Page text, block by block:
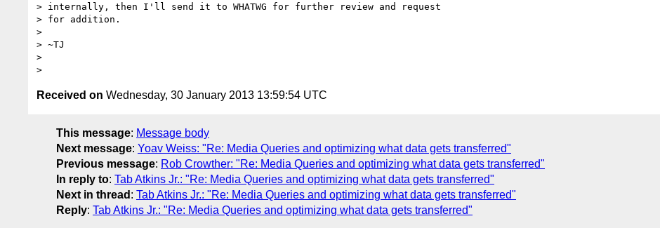
> internally, then I'll send it to WHATWG for further review and request
> for addition.
>
> ~TJ
>
Received on Wednesday, 30 January 2013 13:59:54 UTC
This message: Message body
Next message: Yoav Weiss: "Re: Media Queries and optimizing what data gets transferred"
Previous message: Rob Crowther: "Re: Media Queries and optimizing what data gets transferred"
In reply to: Tab Atkins Jr.: "Re: Media Queries and optimizing what data gets transferred"
Next in thread : Tab Atkins Jr.: "Re: Media Queries and optimizing what data gets transferred"
Reply: Tab Atkins Jr.: "Re: Media Queries and optimizing what data gets transferred"